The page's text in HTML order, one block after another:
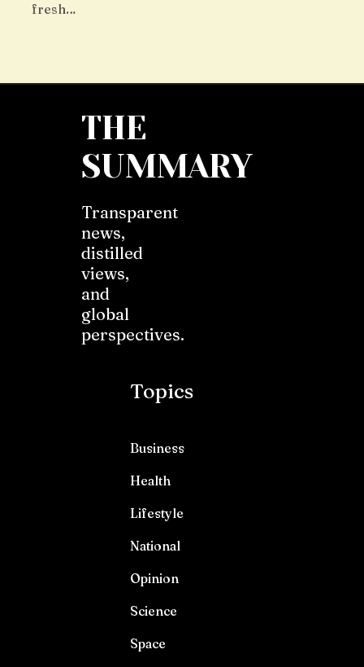
fresh…
THE
SUMMARY
Transparent
news,
distilled
views,
and
global
perspectives.
Topics
Business
Health
Lifestyle
National
Opinion
Science
Space